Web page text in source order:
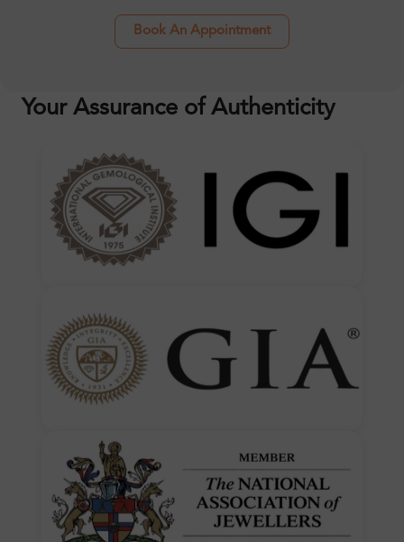
Book An Appointment
Your Assurance of Authenticity